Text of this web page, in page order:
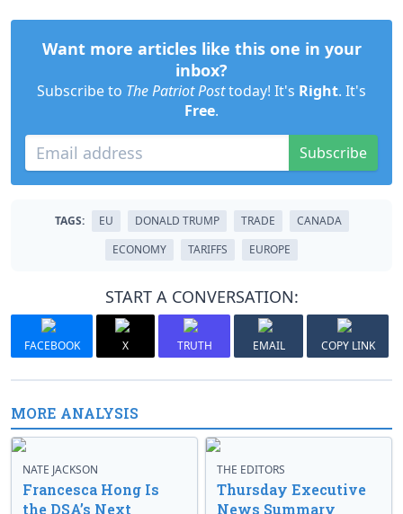
Want more articles like this one in your
inbox?
Subscribe to The Patriot Posttoday! It's Right. It's
Free.
Subscribe
TAGS: EU DONALD TRUMP TRADE
CANADA
ECONOMY
TARIFFS EUROPE
START A CONVERSATION:
FACEBOOK X TRUTH EMAIL COPY LINK
MORE ANALYSIS
NATE JACKSON
Francesca Hong Is
the DSA’s Next
THE EDITORS
Thursday Executive
News Summary